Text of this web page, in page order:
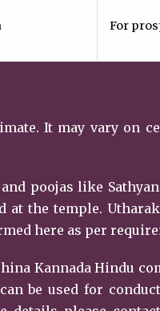
For
It may vary on
poojas like
at the temple.
here as per
Kannada Hindu
be used for